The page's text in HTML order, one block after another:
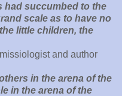
had succumbed to the
scale as to have no
little children, the
and author
in the arena of the
in the arena of the